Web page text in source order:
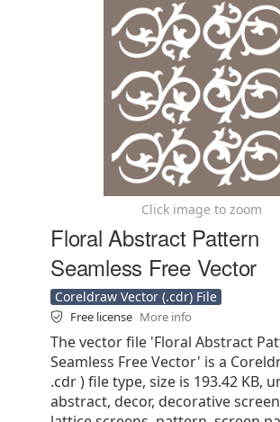
Click image to zoom
Floral Abstract Pattern
Seamless Free Vector
Coreldraw Vector (.cdr) File
Free license More info
The vector file 'Floral Abstract
Seamless Free Vector' is a
.cdr ) file type, size is 193.42 KB,
abstract, decor, decorative